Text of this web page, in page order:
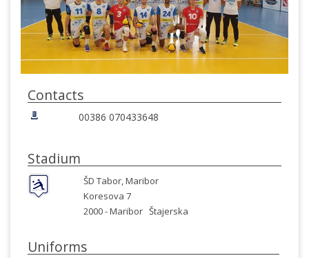
Contacts
00386 070433648
Stadium
ŠD Tabor, Maribor
Koresova 7
2000 -Maribor Štajerska
Uniforms